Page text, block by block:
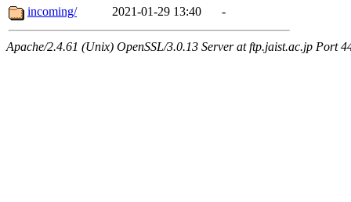
incoming/
2021-01-29 13:40 -
Apache/2.4.61 (Unix) OpenSSL/3.0.13 Server at ftp.jaist.ac.jp Port